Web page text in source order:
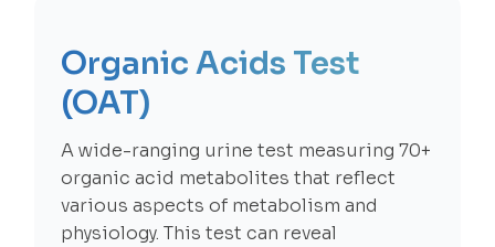
Organic Acids Test
(OAT)
A wide-ranging urine test measuring 70+
organic acid metabolites that reflect
various aspects of metabolism and
physiology. This test can reveal